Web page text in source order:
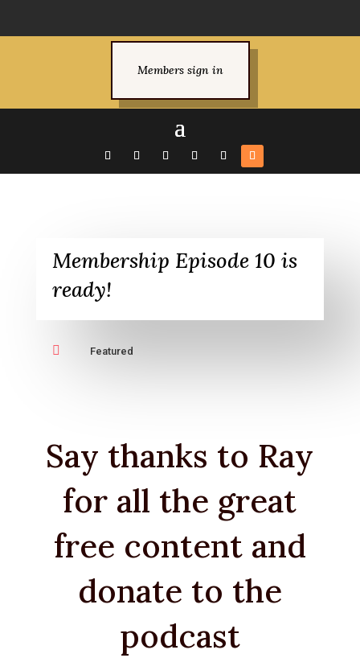
Members sign in
Membership Episode 10 is
ready!
 Featured
Say thanks to Ray
for all the great
free content and
donate to the
podcast